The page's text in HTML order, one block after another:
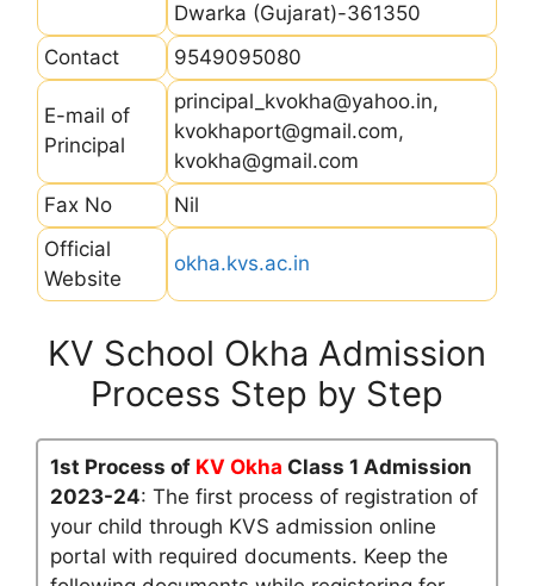
Dwarka (Gujarat)-361350
Contact
9549095080
E-mail of
Principal
principal_kvokha@yahoo.in,
kvokhaport@gmail.com,
kvokha@gmail.com
Fax No
Nil
Official
Website
okha.kvs.ac.in
KV School Okha Admission
Process Step by Step
1st Process of KV Okha Class 1 Admission
2023-24: The first process of registration of
your child through KVS admission online
portal with required documents. Keep the